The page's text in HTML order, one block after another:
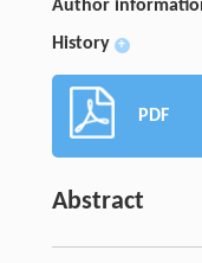
Author
History +
PDF
Abstract